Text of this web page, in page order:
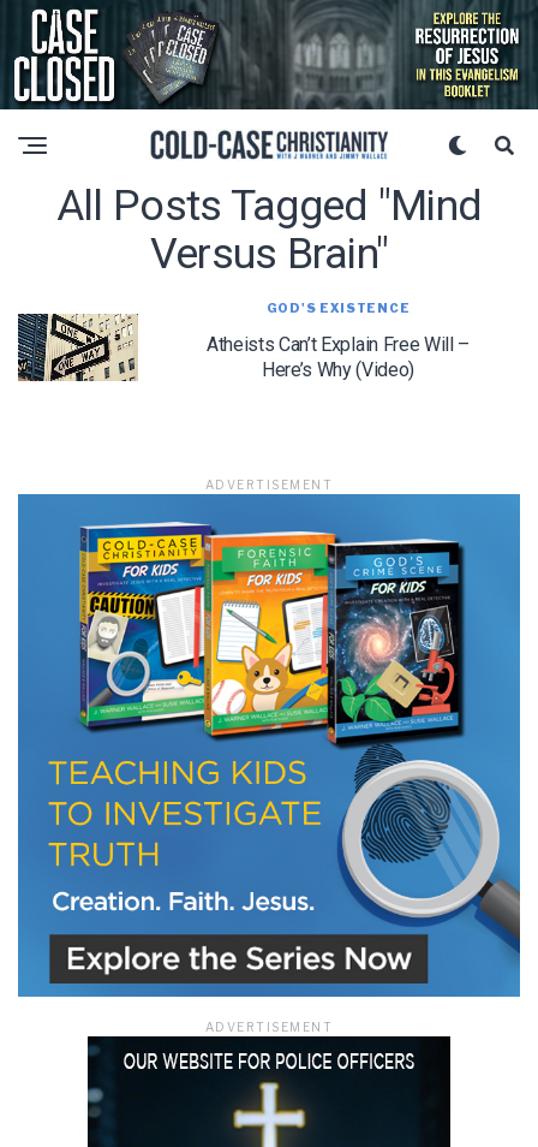
All Posts Tagged "mind
Versus Brain"
GOD'S EXISTENCE
Atheists Can’t Explain Free Will –
Here’s Why (Video)
ADVERTISEMENT
ADVERTISEMENT
LET J. WARNER TRAIN YOU!
Subscribe to receive free briefing and training
updates from J. Warner Wallace
We use FloDesk as our marketing automation service. By submitting this form, you
agree that the information you provide will be transferred to FloDesk for processing
in accordance with their Terms of Use and Privacy Policy.